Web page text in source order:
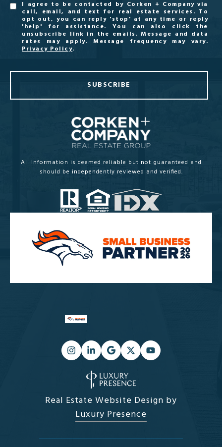
I agree to be contacted by Corken + Company via
call, email, and text for real estate services. To
opt out, you can reply 'stop' at any time or reply
'help' for assistance. You can also click the
unsubscribe link in the emails. Message and data
rates may apply. Message frequency may vary.
Privacy Policy.
SUBSCRIBE
All information is deemed reliable but not guaranteed and
should be independently reviewed and verified.
Real Estate Website Design by
Luxury Presence